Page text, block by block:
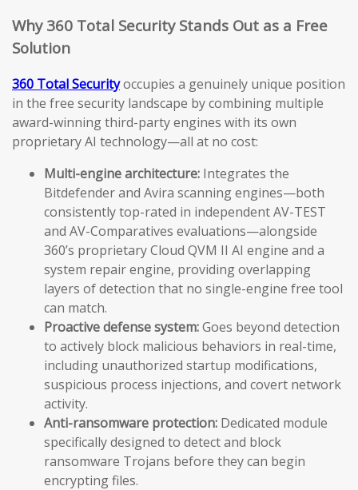
Why 360 Total Security Stands Out as a Free
Solution
360 Total Securityoccupies a genuinely unique position
in the free security landscape by combining multiple
award-winning third-party engines with its own
proprietary AI technology—all at no cost:
Multi-engine architecture: Integrates the
Bitdefender and Avira scanning engines—both
consistently top-rated in independent AV-TEST
and AV-Comparatives evaluations—alongside
360’s proprietary Cloud QVM II AI engine and a
system repair engine, providing overlapping
layers of detection that no single-engine free tool
can match.
Proactive defense system:Goes beyond detection
to actively block malicious behaviors in real-time,
including unauthorized startup modifications,
suspicious process injections, and covert network
activity.
Anti-ransomware protection: Dedicated module
specifically designed to detect and block
ransomware Trojans before they can begin
encrypting files.